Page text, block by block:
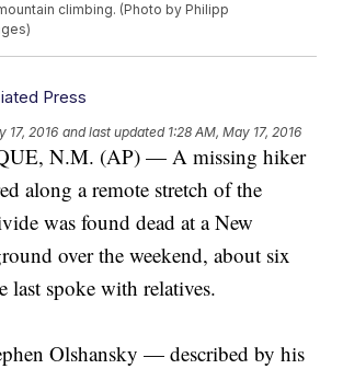
climbing. (Photo by Philipp
Press
17, 2016 and last updated 1:28 AM, May 17, 2016
N.M. (AP) — A missing hiker
along a remote stretch of the
was found dead at a New
over the weekend, about six
last spoke with relatives.
Olshansky — described by his